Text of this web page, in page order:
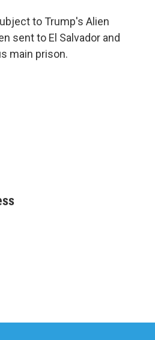
to Trump's Alien
sent to El Salvador and
main prison.